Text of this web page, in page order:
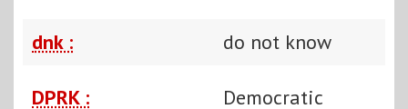
dnk : do not know
DPRK : Democratic